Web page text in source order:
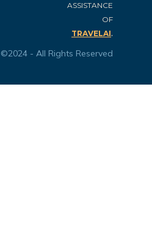
ASSISTANCE
OF
TRAVELAI.
- All Rights Reserved